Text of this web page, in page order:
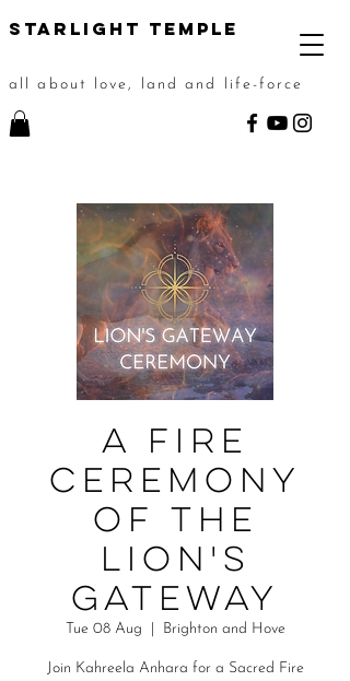
STarlight Temple
all about love, land and life-force
A Fire
Ceremony
of the
Lion's
Gateway
Tue 08 Aug Brighton and Hove
Join Kahreela Anhara for a Sacred Fire